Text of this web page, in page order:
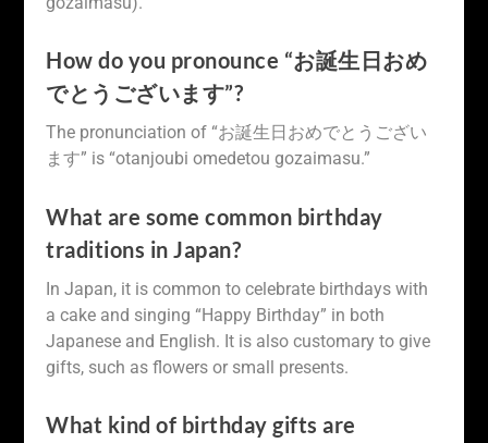
How do you pronounce “お誕生日おめ
でとうございます”?
The pronunciation of “お誕生日おめでとうござい
ます” is “otanjoubi omedetou gozaimasu.”
What are some common birthday
traditions in Japan?
In Japan, it is common to celebrate birthdays with
a cake and singing “Happy Birthday” in both
Japanese and English. It is also customary to give
gifts, such as flowers or small presents.
What kind of birthday gifts are